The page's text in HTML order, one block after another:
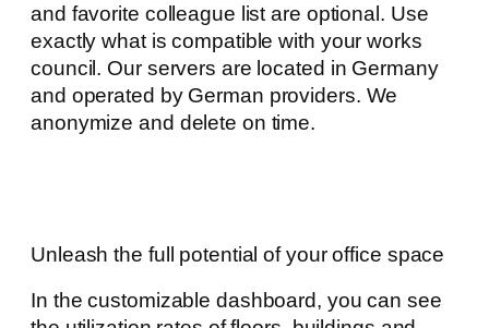
and favorite colleague list are optional. Use
exactly what is compatible with your works
council. Our servers are located in Germany
and operated by German providers. We
anonymize and delete on time.
Unleash the full potential of your office space
In the customizable dashboard, you can see